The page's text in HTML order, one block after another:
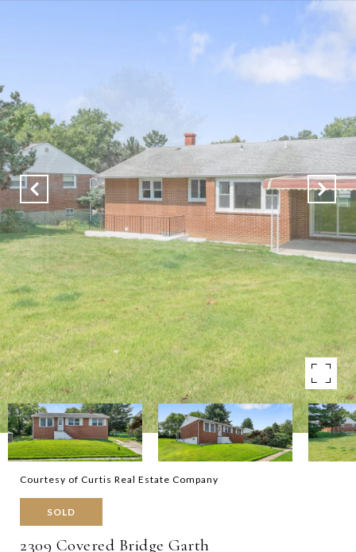
Courtesy of Curtis Real Estate Company
SOLD
2309 Covered Bridge Garth